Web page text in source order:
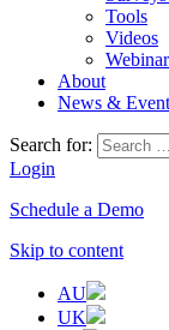
Tools
Videos
About
News &
Search for:
Login
Schedule a Demo
Skip to content
AU
UK